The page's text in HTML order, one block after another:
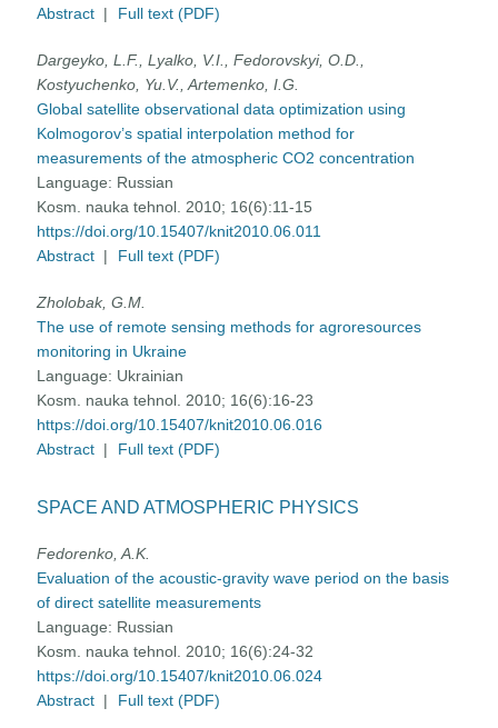
Abstract | Full text (PDF)
Dargeyko, L.F., Lyalko, V.I., Fedorovskyi, O.D.,
Kostyuchenko, Yu.V., Artemenko, I.G.
Global satellite observational data optimization using
Kolmogorov’s spatial interpolation method for
measurements of the atmospheric CO2 concentration
Language: Russian
Kosm. nauka tehnol. 2010; 16(6):11-15
https://doi.org/10.15407/knit2010.06.011
Abstract | Full text (PDF)
Zholobak, G.M.
The use of remote sensing methods for agroresources
monitoring in Ukraine
Language: Ukrainian
Kosm. nauka tehnol. 2010; 16(6):16-23
https://doi.org/10.15407/knit2010.06.016
Abstract | Full text (PDF)
SPACE AND ATMOSPHERIC PHYSICS
Fedorenko, A.K.
Evaluation of the acoustic-gravity wave period on the basis
of direct satellite measurements
Language: Russian
Kosm. nauka tehnol. 2010; 16(6):24-32
https://doi.org/10.15407/knit2010.06.024
Abstract | Full text (PDF)